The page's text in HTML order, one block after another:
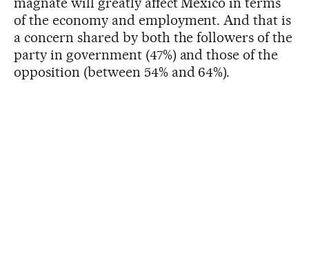
of the economy and employment. And that is
a concern shared by both the followers of the
party in government (47%) and those of the
opposition (between 54% and 64%).